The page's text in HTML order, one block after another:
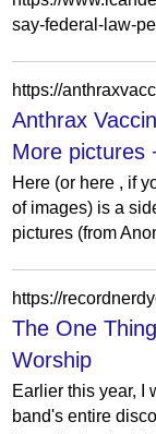
say-federal-law-
Anthrax
More pictures
Here (or here , if
of images) is a
pictures (from
The One
Worship
Earlier this year, I
band's entire